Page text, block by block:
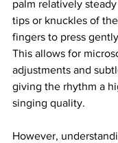
palm relatively
tips or knuckles of
fingers to press
This allows for
adjustments and
giving the rhythm a
singing quality.
However,